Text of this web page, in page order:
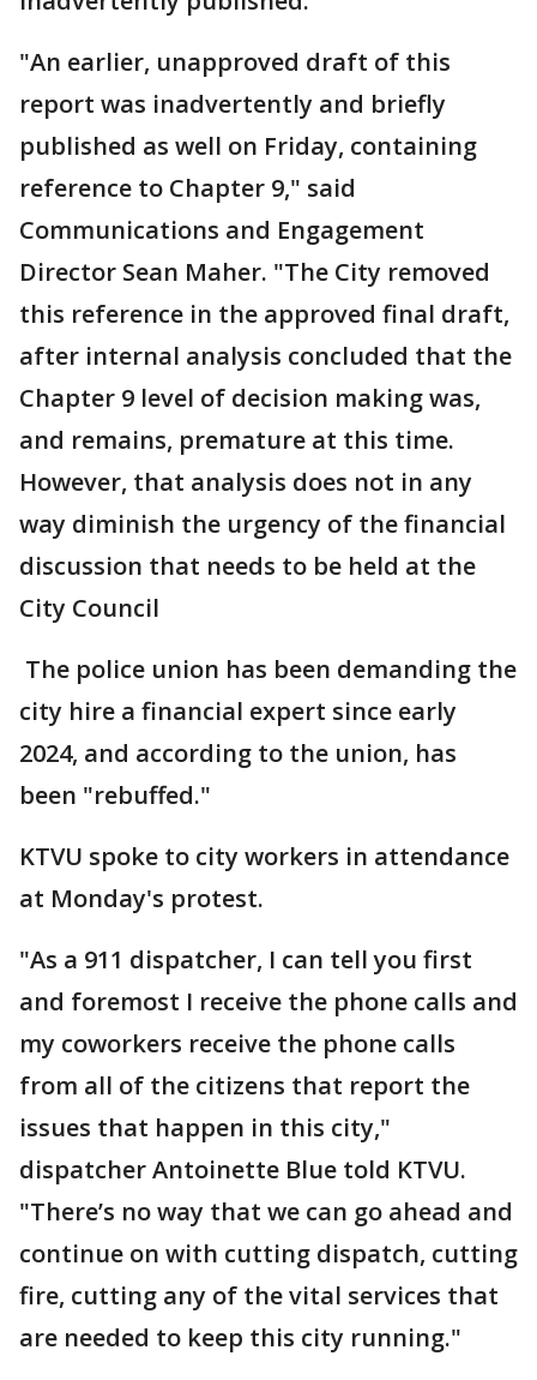
"An earlier, unapproved draft of this
report was inadvertently and briefly
published as well on Friday, containing
reference to Chapter 9," said
Communications and Engagement
Director Sean Maher. "The City removed
this reference in the approved final draft,
after internal analysis concluded that the
Chapter 9 level of decision making was,
and remains, premature at this time.
However, that analysis does not in any
way diminish the urgency of the financial
discussion that needs to be held at the
City Council
The police union has been demanding the
city hire a financial expert since early
2024, and according to the union, has
been "rebuffed."
KTVU spoke to city workers in attendance
at Monday's protest.
"As a 911 dispatcher, I can tell you first
and foremost I receive the phone calls and
my coworkers receive the phone calls
from all of the citizens that report the
issues that happen in this city,"
dispatcher Antoinette Blue told KTVU.
"There’s no way that we can go ahead and
continue on with cutting dispatch, cutting
fire, cutting any of the vital services that
are needed to keep this city running."